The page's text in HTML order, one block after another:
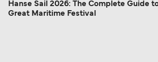
Hanse Sail 2026: The Complete Guide
Great Maritime Festival